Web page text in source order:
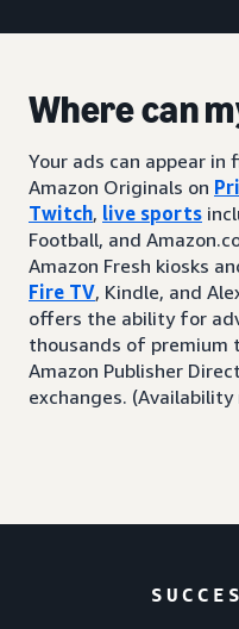
Where can
Your ads can appear
Amazon Originals on
Twitch, live sports
Football, and
Amazon Fresh kiosks
Fire TV, Kindle, and
offers the ability for
thousands of premium
Amazon Publisher
exchanges.